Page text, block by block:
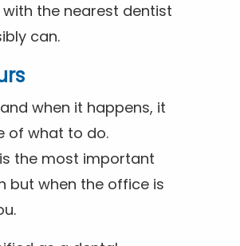
the nearest dentist
can.
when it happens, it
of what to do.
the most important
but when the office is